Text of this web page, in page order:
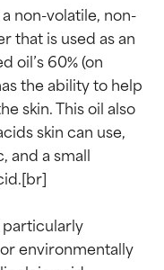
a non-volatile, non-
that is used as an
oil’s 60% (on
the ability to help
skin. This oil also
skin can use,
and a small
particularly
environmentally